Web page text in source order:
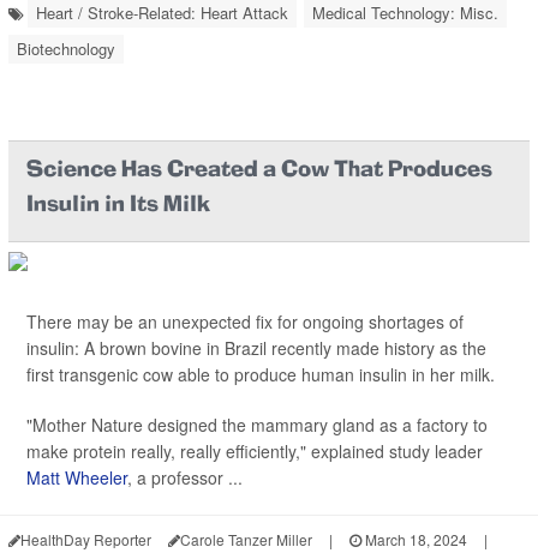
Heart / Stroke-Related: Heart Attack
Medical Technology: Misc.
Biotechnology
Science Has Created a Cow That Produces
Insulin in Its Milk
There may be an unexpected fix for ongoing shortages of
insulin: A brown bovine in Brazil recently made history as the
first transgenic cow able to produce human insulin in her milk.
"Mother Nature designed the mammary gland as a factory to
make protein really, really efficiently," explained study leader
Matt Wheeler, a professor ...
HealthDay Reporter Carole Tanzer Miller | March 18, 2024
|